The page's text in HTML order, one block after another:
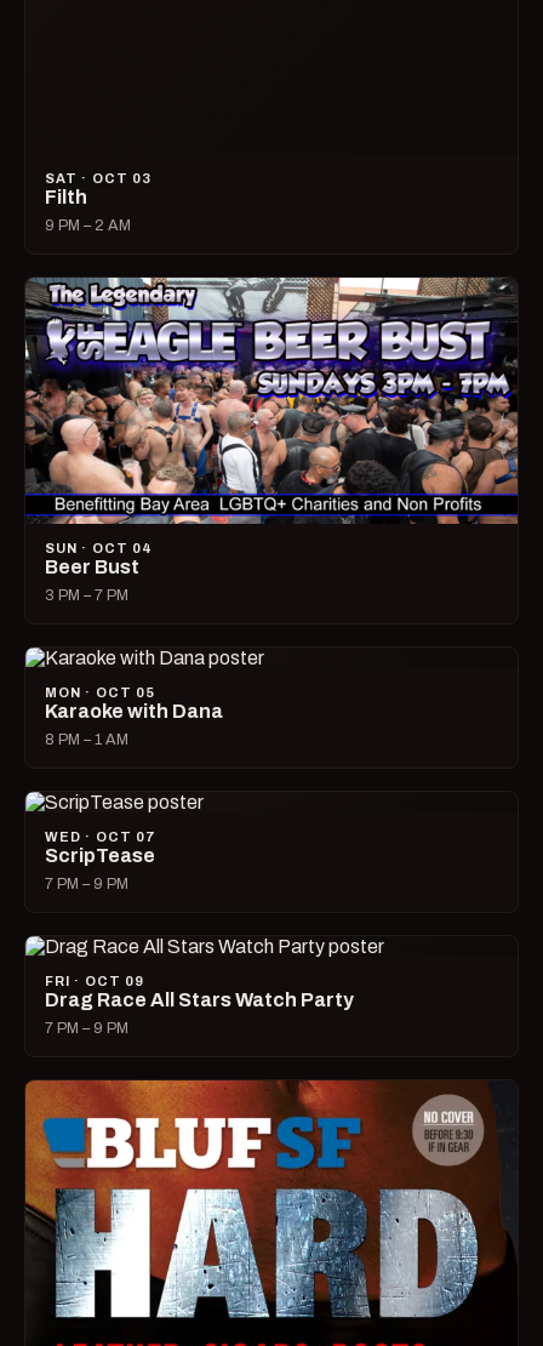
SAT · OCT 03
Filth
9 PM – 2 AM
SUN · OCT 04
Beer Bust
3 PM – 7 PM
MON · OCT 05
Karaoke with Dana
8 PM – 1 AM
WED · OCT 07
ScripTease
7 PM – 9 PM
FRI · OCT 09
Drag Race All Stars Watch Party
7 PM – 9 PM